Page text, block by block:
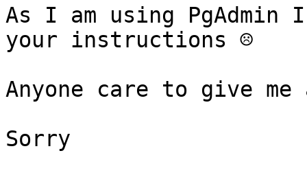
As I am using
your instructions ☹
Anyone care to give
Sorry